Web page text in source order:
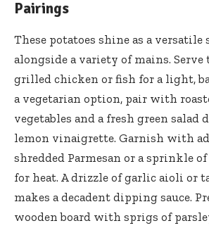
Pairings
These potatoes shine as a versatile
alongside a variety of mains.
grilled chicken or fish for a light,
a vegetarian option, pair with
vegetables and a fresh green
lemon vinaigrette. Garnish with
shredded Parmesan or a sprinkle
for heat. A drizzle of garlic aioli or
makes a decadent dipping sauce.
wooden board with sprigs of